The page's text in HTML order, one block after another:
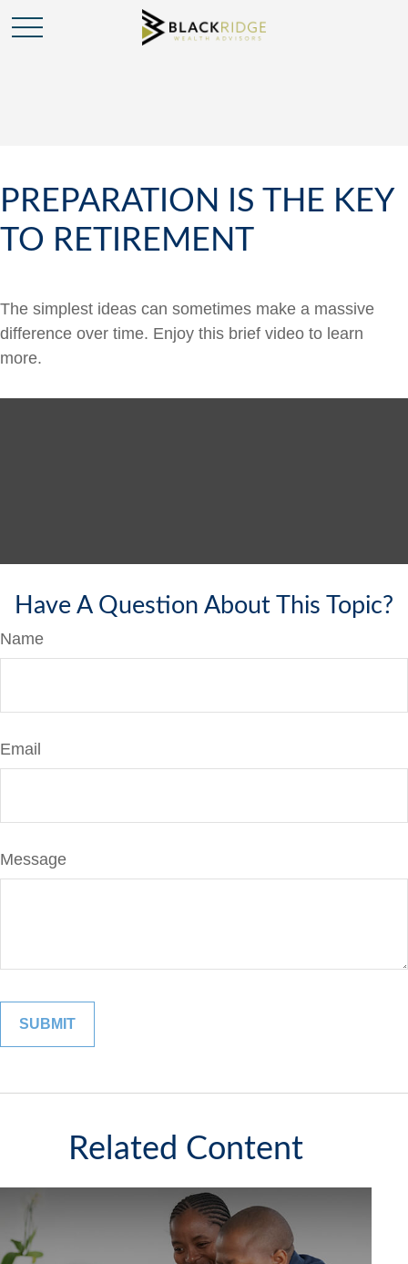
PREPARATION IS THE KEY
TO RETIREMENT
The simplest ideas can sometimes make a massive
difference over time. Enjoy this brief video to learn
more.
Have A Question About This Topic?
Name
Email
Message
Related Content